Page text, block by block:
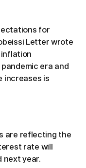
for
Letter wrote
era and
increases is
are reflecting the
rate will
next year.